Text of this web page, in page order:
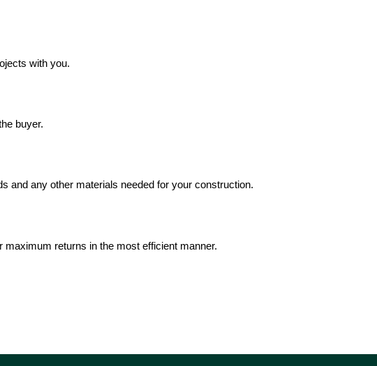
with you.
buyer.
and any other materials needed for your construction.
returns in the most efficient manner.